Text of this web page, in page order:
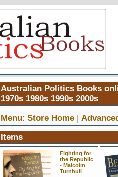
Australian Politics Books
1970s 1980s 1990s 2000s
Menu: Store Home|
Items
Fighting for
the Republic
- Malcolm
Turnbull